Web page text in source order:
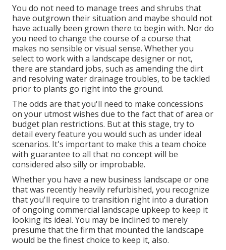
You do not need to manage trees and shrubs that
have outgrown their situation and maybe should not
have actually been grown there to begin with. Nor do
you need to change the course of a course that
makes no sensible or visual sense. Whether you
select to work with a landscape designer or not,
there are standard jobs, such as amending the dirt
and resolving water drainage troubles, to be tackled
prior to plants go right into the ground.
The odds are that you'll need to make concessions
on your utmost wishes due to the fact that of area or
budget plan restrictions. But at this stage, try to
detail every feature you would such as under ideal
scenarios. It's important to make this a team choice
with guarantee to all that no concept will be
considered also silly or improbable.
Whether you have a new business landscape or one
that was recently heavily refurbished, you recognize
that you'll require to transition right into a duration
of ongoing commercial landscape upkeep to keep it
looking its ideal. You may be inclined to merely
presume that the firm that mounted the landscape
would be the finest choice to keep it, also.